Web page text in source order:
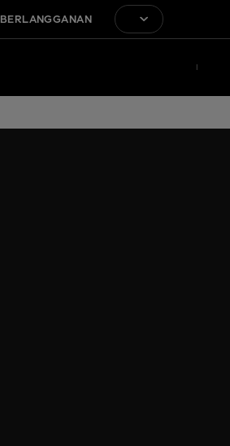
BERLANGGANAN